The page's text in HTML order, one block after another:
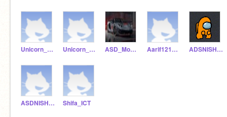
Unicorn_ak123 Unicorn_Akhurana ASD_MohammedAarif Aarif121212 ADSNISHANT
ASDNISHANT Shifa_ICT